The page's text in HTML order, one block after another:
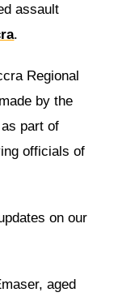
assault
.
Regional
by the
part of
officials of
on our
aged